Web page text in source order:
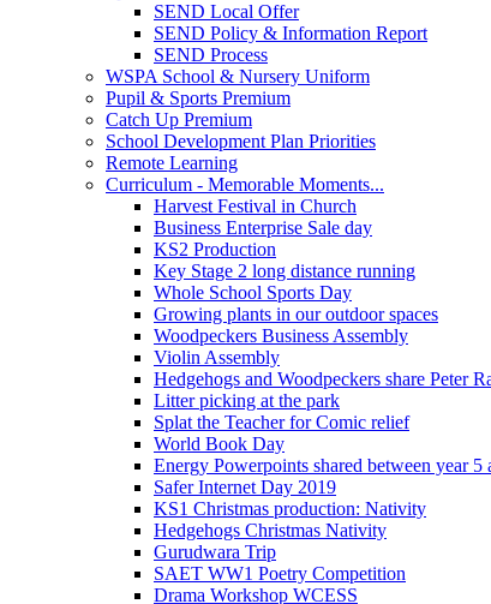
SEND Local Offer
SEND Policy & Information Report
SEND Process
WSPA School & Nursery Uniform
Pupil & Sports Premium
Catch Up Premium
School Development Plan Priorities
Remote Learning
Curriculum - Memorable Moments...
Harvest Festival in Church
Business Enterprise Sale day
KS2 Production
Key Stage 2 long distance running
Whole School Sports Day
Growing plants in our outdoor spaces
Woodpeckers Business Assembly
Violin Assembly
Hedgehogs and Woodpeckers share Peter
Litter picking at the park
Splat the Teacher for Comic relief
World Book Day
Energy Powerpoints shared between year 5
Safer Internet Day 2019
KS1 Christmas production: Nativity
Hedgehogs Christmas Nativity
Gurudwara Trip
SAET WW1 Poetry Competition
Drama Workshop WCESS